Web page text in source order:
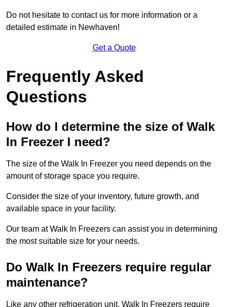
Do not hesitate to contact us for more information or a
detailed estimate in Newhaven!
Get a Quote
Frequently Asked
Questions
How do I determine the size of Walk
In Freezer I need?
The size of the Walk In Freezer you need depends on the
amount of storage space you require.
Consider the size of your inventory, future growth, and
available space in your facility.
Our team at Walk In Freezers can assist you in determining
the most suitable size for your needs.
Do Walk In Freezers require regular
maintenance?
Like any other refrigeration unit, Walk In Freezers require